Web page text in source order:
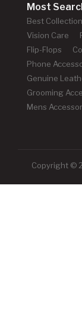
Most
Best
Vision Care
Flip-Flops
Phone
Genuine
Grooming
Mens
Copyright ©